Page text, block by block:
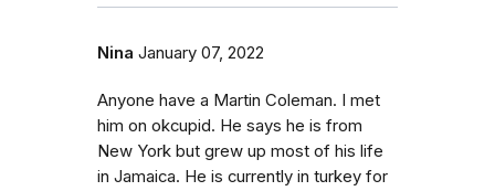
Nina January 07, 2022
Anyone have a Martin Coleman. I met
him on okcupid. He says he is from
New York but grew up most of his life
in Jamaica. He is currently in turkey for